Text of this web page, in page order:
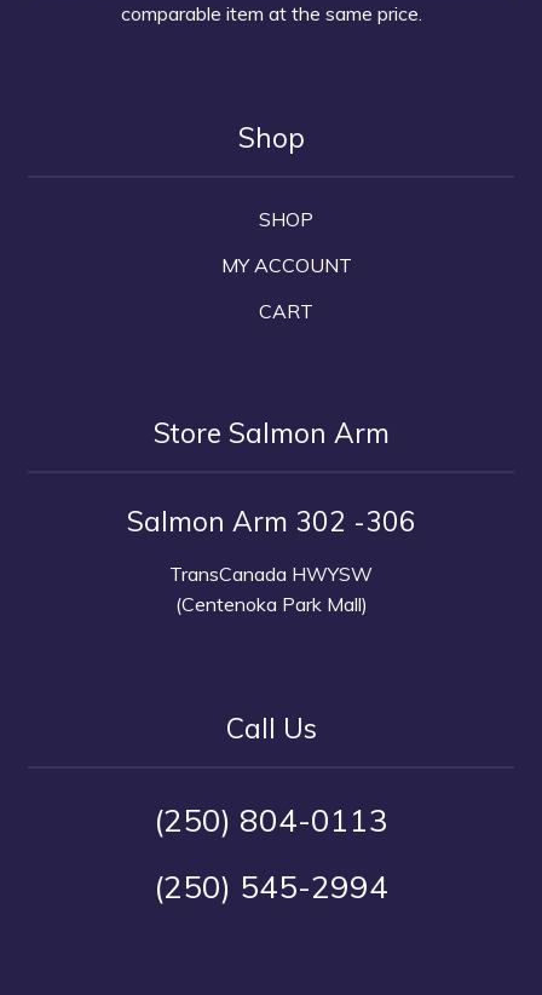
comparable item at the same price.
Shop
SHOP
MY ACCOUNT
CART
Store Salmon Arm
Salmon Arm 302 -306
TransCanada HWYSW
(Centenoka Park Mall)
Call Us
(250) 804-0113
(250) 545-2994